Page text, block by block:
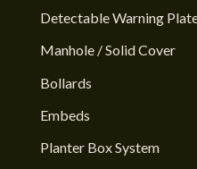
Detectable Warning
Manhole / Solid Cover
Bollards
Embeds
Planter Box System